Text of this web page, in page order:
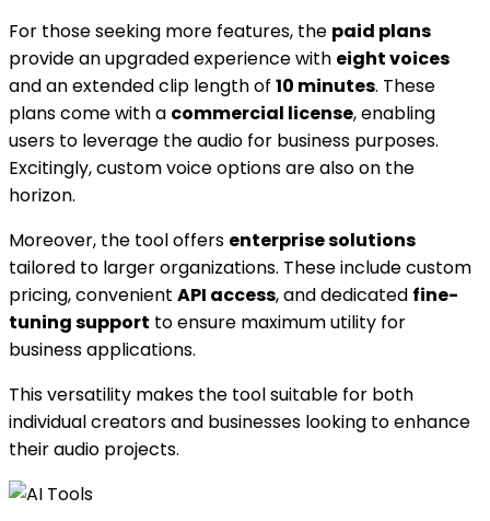
For those seeking more features, the paid plans
provide an upgraded experience with eight voices
and an extended clip length of 10 minutes. These
plans come with a commercial license, enabling
users to leverage the audio for business purposes.
Excitingly, custom voice options are also on the
horizon.
Moreover, the tool offers enterprise solutions
tailored to larger organizations. These include custom
pricing, convenient API access, and dedicated fine-
tuning support to ensure maximum utility for
business applications.
This versatility makes the tool suitable for both
individual creators and businesses looking to enhance
their audio projects.